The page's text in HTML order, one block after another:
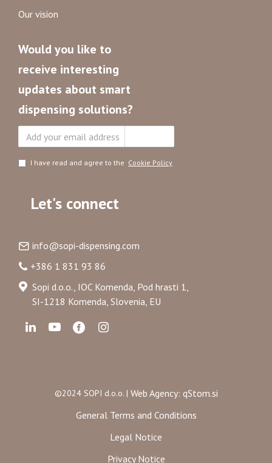
Our vision
Would you like to
receive interesting
updates about smart
dispensing solutions?
I have read and agree to the Cookie Policy
Let's connect
info@sopi-dispensing.com
+386 1 831 93 86
Sopi d.o.o., IOC Komenda, Pod hrasti 1,
SI-1218 Komenda, Slovenia, EU
©2024 SOPI d.o.o. | Web Agency: qStom.si
General Terms and Conditions
Legal Notice
Privacy Notice